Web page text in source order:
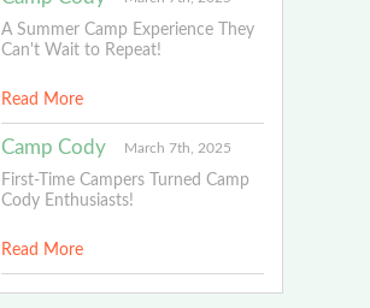
A Summer Camp Experience They
Can't Wait to Repeat!
Read More
Camp Cody March 7th, 2025
First-Time Campers Turned Camp
Cody Enthusiasts!
Read More